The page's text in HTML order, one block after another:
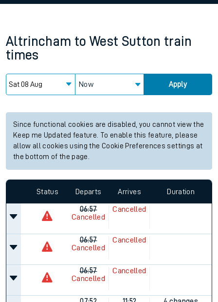
Altrincham to West Sutton train
times
Now Apply
Since functional cookies are disabled, you cannot view the
Keep me Updated feature. To enable this feature, please
allow all cookies using the Cookie Preferences settings at
the bottom of the page.
Status Departs Arrives Duration
06:57
Cancelled
Cancelled
06:57
Cancelled
Cancelled
06:57
Cancelled
Cancelled